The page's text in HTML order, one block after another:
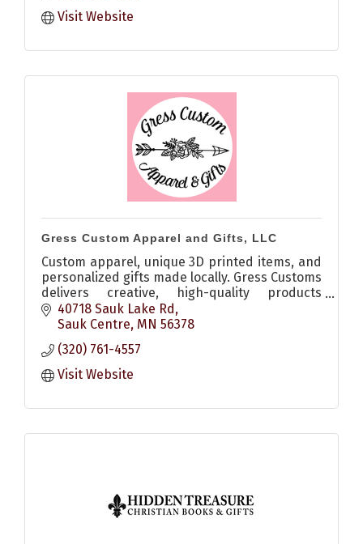
Visit Website
Gress Custom Apparel and Gifts, LLC
Custom apparel, unique 3D printed items, and
personalized gifts made locally. Gress Customs
delivers creative, high-quality products
perfect for any occasion.
40718 Sauk Lake Rd
Sauk Centre MN 56378
(320) 761-4557
Visit Website